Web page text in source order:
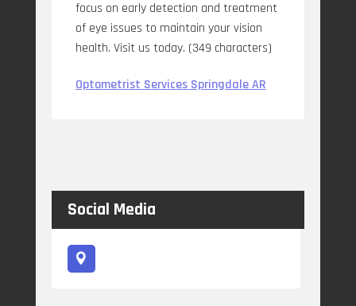
focus on early detection and treatment
of eye issues to maintain your vision
health. Visit us today. (349 characters)
Optometrist Services Springdale AR
Social Media